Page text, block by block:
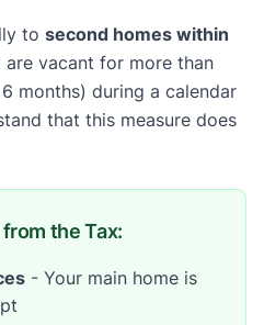
to second homes within
are vacant for more than
months) during a calendar
that this measure does
the Tax:
- Your main home is